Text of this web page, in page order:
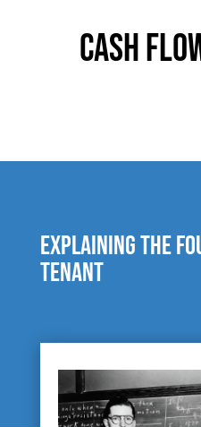
Cash
Explaining the
tenant